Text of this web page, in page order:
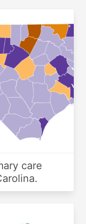
care